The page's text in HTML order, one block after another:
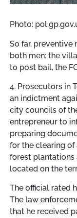
Photo:
So far, preventive
both men: the
to post bail, the
4. Prosecutors in
an indictment
city councils of
entrepreneur to
preparing
for the clearing
forest plantations
located on the
The official rated
The law
that he received